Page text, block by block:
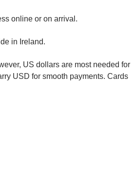
online or on arrival.
in Ireland.
US dollars are most needed for
USD for smooth payments. Cards